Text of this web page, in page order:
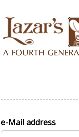
e-Mail address